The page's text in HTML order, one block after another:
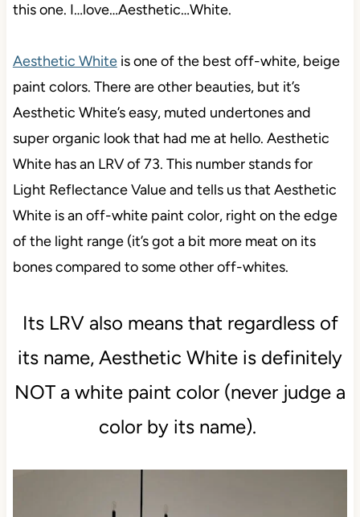
this one. I…love…Aesthetic…White.
Aesthetic Whiteis one of the best off-white, beige
paint colors. There are other beauties, but it’s
Aesthetic White’s easy, muted undertones and
super organic look that had me at hello. Aesthetic
White has an LRV of 73. This number stands for
Light Reflectance Value and tells us that Aesthetic
White is an off-white paint color, right on the edge
of the light range (it’s got a bit more meat on its
bones compared to some other off-whites.
Its LRV also means that regardless of
its name, Aesthetic White is definitely
NOT a white paint color (never judge a
color by its name).